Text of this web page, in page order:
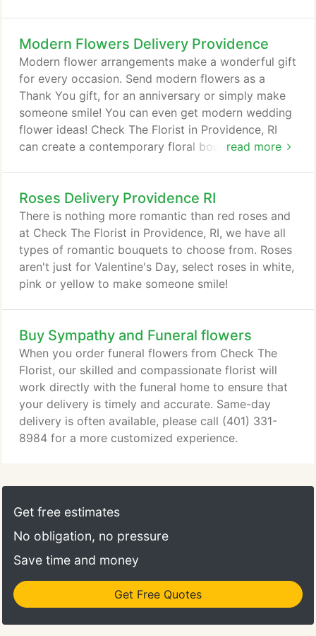
Modern Flowers Delivery Providence
read more
Modern flower arrangements make a wonderful gift
for every occasion. Send modern flowers as a
Thank You gift, for an anniversary or simply make
someone smile! You can even get modern wedding
flower ideas! Check The Florist in Providence, RI
can create a contemporary floral bouquet to
Roses Delivery Providence RI
There is nothing more romantic than red roses and
at Check The Florist in Providence, RI, we have all
types of romantic bouquets to choose from. Roses
aren't just for Valentine's Day, select roses in white,
pink or yellow to make someone smile!
Buy Sympathy and Funeral flowers
When you order funeral flowers from Check The
Florist, our skilled and compassionate florist will
work directly with the funeral home to ensure that
your delivery is timely and accurate. Same-day
delivery is often available, please call (401) 331-
8984 for a more customized experience.
Get free estimates
No obligation, no pressure
Save time and money
Get Free Quotes